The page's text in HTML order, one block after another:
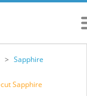
> Sapphire
Sapphire